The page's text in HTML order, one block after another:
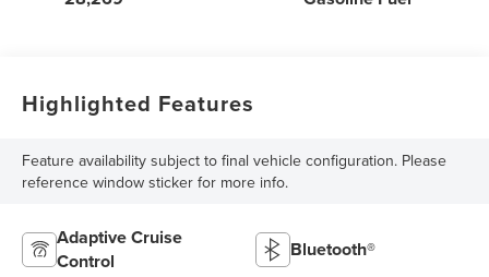
Highlighted Features
Feature availability subject to final vehicle configuration. Please
reference window sticker for more info.
Adaptive Cruise
Control
Bluetooth®